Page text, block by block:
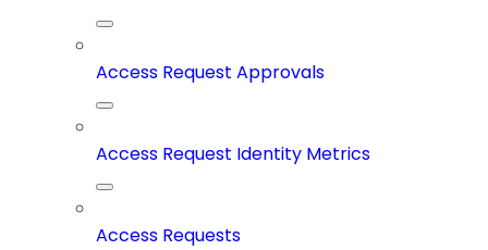
Access Request Approvals
Access Request Identity Metrics
Access Requests